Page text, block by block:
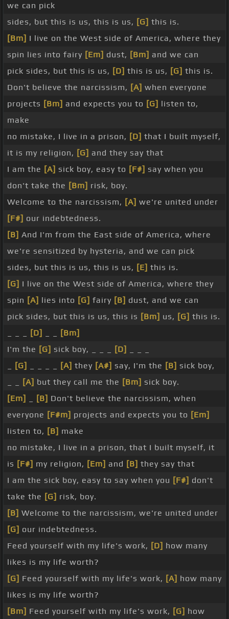
we can pick
sides, but this is us, this is us, [G] this is.
[Bm] I live on the West side of America, where they
spin lies into fairy [Em] dust, [Bm] and we can
pick sides, but this is us, [D] this is us, [G] this is.
Don't believe the narcissism, [A] when everyone
projects [Bm] and expects you to [G] listen to,
make
no mistake, I live in a prison, [D] that I built myself,
it is my religion, [G] and they say that
I am the [A] sick boy, easy to [F#] say when you
don't take the [Bm] risk, boy.
Welcome to the narcissism, [A] we're united under
[F#] our indebtedness.
[B] And I'm from the East side of America, where
we're sensitized by hysteria, and we can pick
sides, but this is us, this is us, [E] this is.
[G] I live on the West side of America, where they
spin [A] lies into [G] fairy [B] dust, and we can
pick sides, but this is us, this is [Bm] us, [G] this is.
[D]
[Bm]
I'm the [G] sick boy, _ _ _ [D]
[G] [A] they [A#] say, I'm the [B] sick boy,
[A] but they call me the [Bm] sick boy.
[Em]
[B] Don't believe the narcissism, when
everyone [F#m] projects and expects you to [Em]
listen to, [B] make
no mistake, I live in a prison, that I built myself, it
is [F#] my religion, [Em] and [B] they say that
I am the sick boy, easy to say when you [F#] don't
take the [G] risk, boy.
[B] Welcome to the narcissism, we're united under
[G] our indebtedness.
Feed yourself with my life's work, [D] how many
likes is my life worth?
[G] Feed yourself with my life's work, [A] how many
likes is my life worth?
[Bm] Feed yourself with my life's work, [G] how